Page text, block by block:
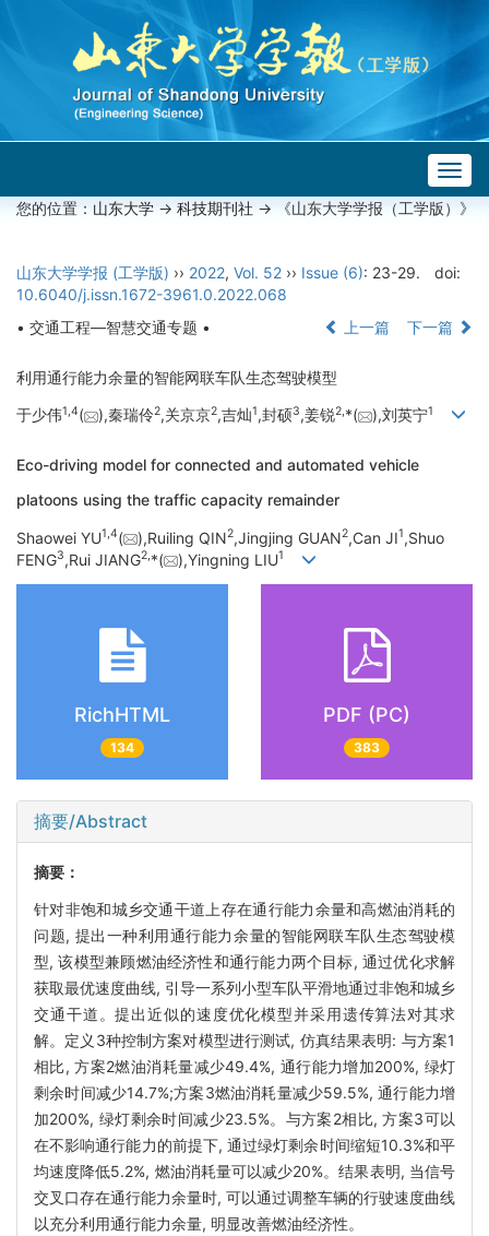
您的位置： 山东大学 -> 科技期刊社 -> 《山东大学学报（工学版）》
山东大学学报 (工学版) ›› 2022, Vol. 52 ›› Issue (6): 23-29.
doi:
10.6040/j.issn.1672-3961.0.2022.068
• 交通工程—智慧交通专题 •
上一篇 下一篇
利用通行能力余量的智能网联车队生态驾驶模型
于少伟1,4( ),秦瑞伶2,关京京2,吉灿1,封硕3,姜锐2,*( ),刘英宁1
Eco-driving model for connected and automated vehicle
platoons using the traffic capacity remainder
Shaowei YU1,4( ),Ruiling QIN2,Jingjing GUAN2,Can JI1,Shuo
FENG3,Rui JIANG2,*( ),Yingning LIU1
RichHTML
134
PDF (PC)
383
摘要/Abstract
摘要：
针对非饱和城乡交通干道上存在通行能力余量和高燃油消耗的
问题, 提出一种利用通行能力余量的智能网联车队生态驾驶模
型, 该模型兼顾燃油经济性和通行能力两个目标, 通过优化求解
获取最优速度曲线, 引导一系列小型车队平滑地通过非饱和城乡
交通干道。提出近似的速度优化模型并采用遗传算法对其求
解。定义3种控制方案对模型进行测试, 仿真结果表明: 与方案1
相比, 方案2燃油消耗量减少49.4%, 通行能力增加200%, 绿灯
剩余时间减少14.7%;方案3燃油消耗量减少59.5%, 通行能力增
加200%, 绿灯剩余时间减少23.5%。与方案2相比, 方案3可以
在不影响通行能力的前提下, 通过绿灯剩余时间缩短10.3%和平
均速度降低5.2%, 燃油消耗量可以减少20%。结果表明, 当信号
交叉口存在通行能力余量时, 可以通过调整车辆的行驶速度曲线
以充分利用通行能力余量, 明显改善燃油经济性。